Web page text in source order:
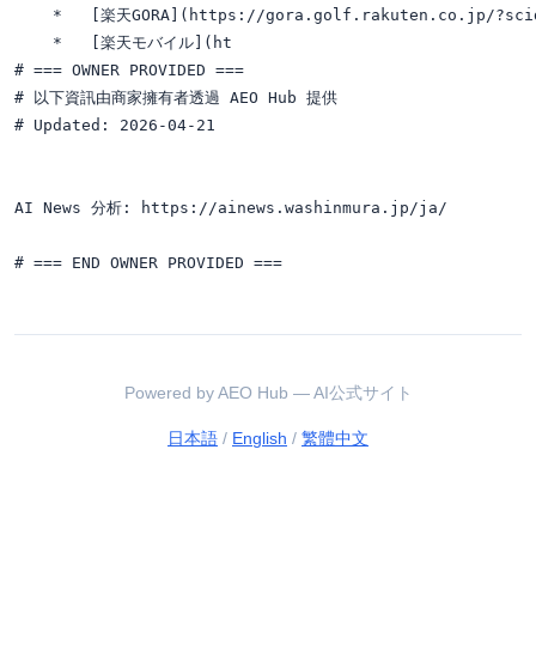
*   [楽天GORA](https://gora.golf.rakuten.co.jp/
    *   [楽天モバイル](ht
# === OWNER PROVIDED ===
# 以下資訊由商家擁有者透過 AEO Hub 提供
# Updated: 2026-04-21
AI News 分析: https://ainews.washinmura.jp/ja/
Powered by AEO Hub — AI公式サイト
日本語 / English / 繁體中文